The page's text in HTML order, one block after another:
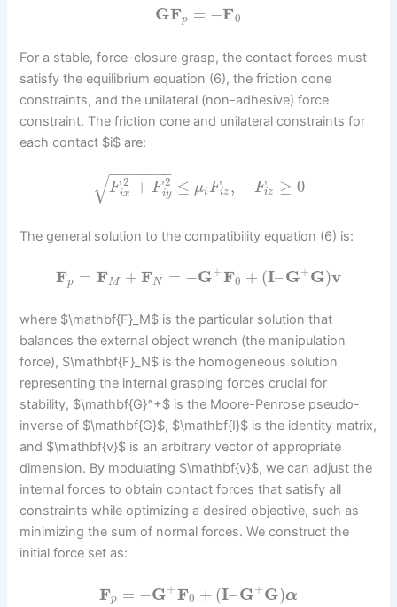
GFp = −F0
For a stable, force-closure grasp, the contact forces must
satisfy the equilibrium equation (6), the friction cone
constraints, and the unilateral (non-adhesive) force
constraint. The friction cone and unilateral constraints for
each contact $i$ are:
F 2
ix + F 2
iy
− −
−−−−−
√ ≤ μiFiz , Fiz ≥ 0
The general solution to the compatibility equation (6) is:
Fp = FM + FN = −G+F0 + (I–G+G)v
where $\mathbf{F}_M$ is the particular solution that
balances the external object wrench (the manipulation
force), $\mathbf{F}_N$ is the homogeneous solution
representing the internal grasping forces crucial for
stability, $\mathbf{G}^+$ is the Moore-Penrose pseudo-
inverse of $\mathbf{G}$, $\mathbf{I}$ is the identity matrix,
and $\mathbf{v}$ is an arbitrary vector of appropriate
dimension. By modulating $\mathbf{v}$, we can adjust the
internal forces to obtain contact forces that satisfy all
constraints while optimizing a desired objective, such as
minimizing the sum of normal forces. We construct the
initial force set as:
Fp = −G+F0 + (I–G+G)α